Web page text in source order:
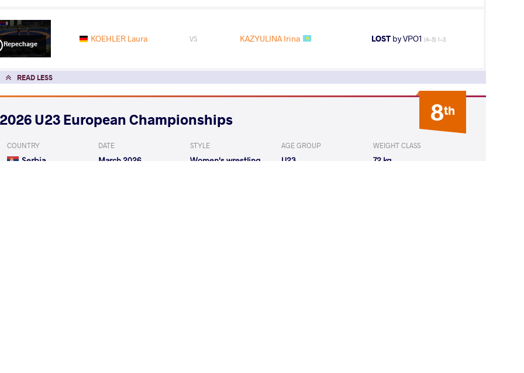
Repechage KOEHLER Laura VS KAZYULINA Irina LOST by VPO1 (4-5) 1-3
READ LESS
8th
2026 U23 European Championships
COUNTRY
Serbia
DATE
March 2026
STYLE
Women's wrestling
AGE GROUP
U23
WEIGHT CLASS
72 kg